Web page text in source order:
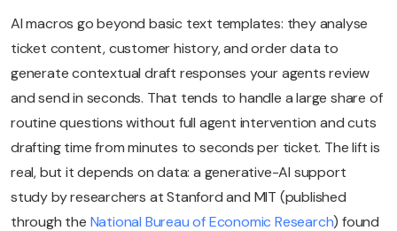
AI macros go beyond basic text templates: they analyse
ticket content, customer history, and order data to
generate contextual draft responses your agents review
and send in seconds. That tends to handle a large share of
routine questions without full agent intervention and cuts
drafting time from minutes to seconds per ticket. The lift is
real, but it depends on data: a generative-AI support
study by researchers at Stanford and MIT (published
through the National Bureau of Economic Research) found